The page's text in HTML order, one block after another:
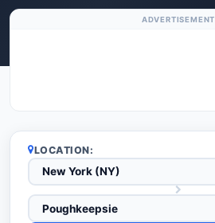
ADVERTISEMENT
LOCATION: